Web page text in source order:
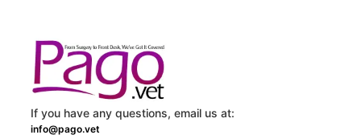
If you have any questions, email us at:
info@pago.vet